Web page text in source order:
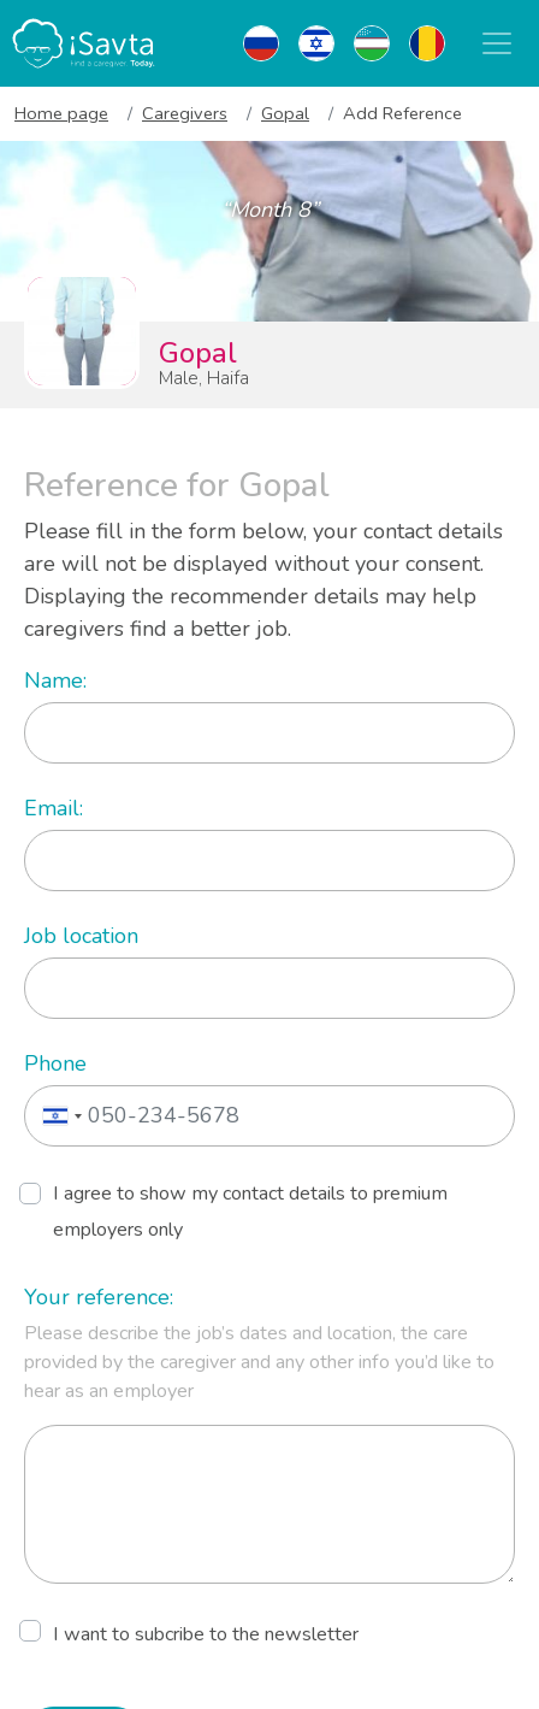
Home page Caregivers Gopal Add Reference
“Month 8”
Gopal
Male, Haifa
Reference for Gopal
Please fill in the form below, your contact details
are will not be displayed without your consent.
Displaying the recommender details may help
caregivers find a better job.
Name:
Email:
Job location
Phone
I agree to show my contact details to premium
employers only
Your reference:
Please describe the job’s dates and location, the care
provided by the caregiver and any other info you’d like to
hear as an employer
I want to subcribe to the newsletter